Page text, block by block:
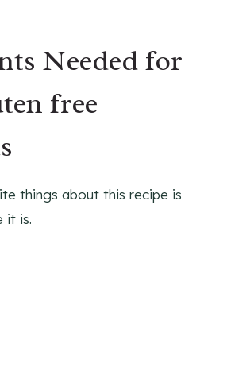
Needed for
free
things about this recipe is
it is.